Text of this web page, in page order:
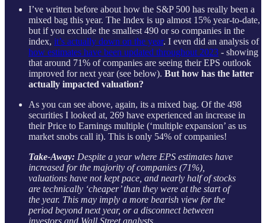
I’ve written before about how the S&P 500 has really been a
mixed bag this year. The Index is up almost 15% year-to-date,
but if you exclude the smallest 490 or so companies in the
index, it’s actually down on the year. I even did an analysis of
how estimates have been updated throughout 2023 - showing
that around 71% of companies are seeing their EPS outlook
improved for next year (see below). But how has the latter
actually impacted valuation?
As you can see above, again, its a mixed bag. Of the 498
securities I looked at, 269 have experienced an increase in
their Price to Earnings multiple (‘multiple expansion’ as us
market snobs call it). This is only 54% of companies!
Take-Away: Despite a year where EPS estimates have
increased for the majority of companies (71%),
valuations have not kept pace, and nearly half of stocks
are technically ‘cheaper’ than they were at the start of
the year. This may imply a more bearish view for the
period beyond next year, or a disconnect between
investors and Wall Street analysts.